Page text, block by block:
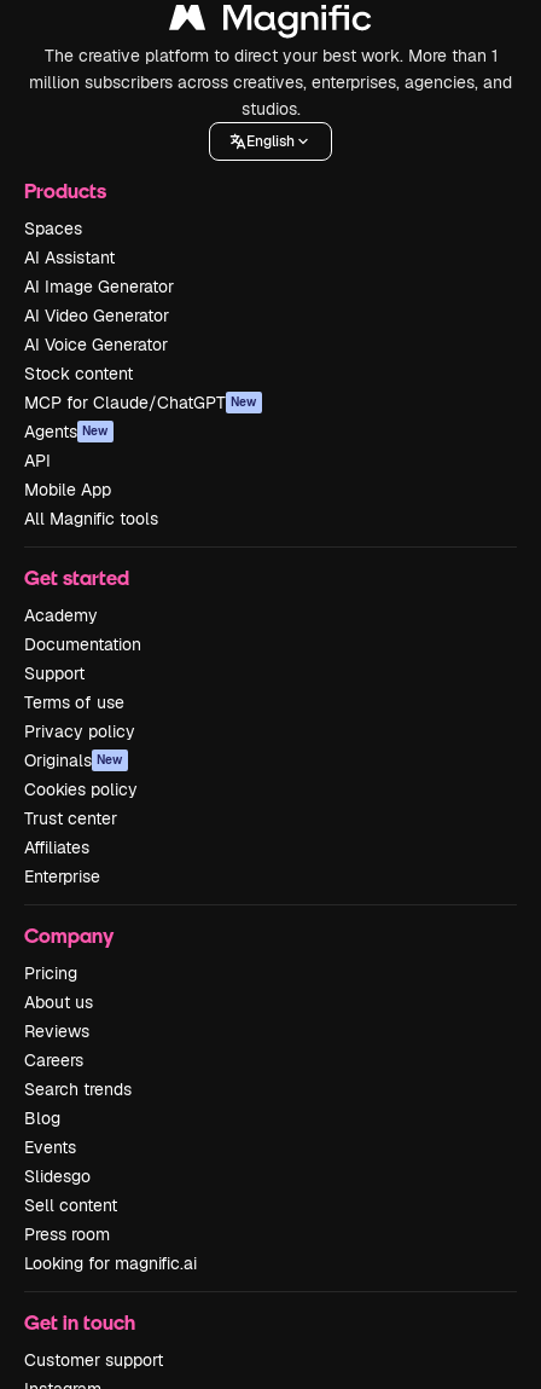
The creative platform to direct your best work. More than 1
million subscribers across creatives, enterprises, agencies, and
studios.
English
Products
Spaces
AI Assistant
AI Image Generator
AI Video Generator
AI Voice Generator
Stock content
MCP for Claude/ChatGPT New
Agents New
API
Mobile App
All Magnific tools
Get started
Academy
Documentation
Support
Terms of use
Privacy policy
Originals New
Cookies policy
Trust center
Affiliates
Enterprise
Company
Pricing
About us
Reviews
Careers
Search trends
Blog
Events
Slidesgo
Sell content
Press room
Looking for magnific.ai
Get in touch
Customer support